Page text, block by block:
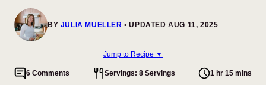
BY JULIA MUELLER UPDATED AUG 11, 2025
Jump to Recipe ▼
6 Comments Servings: 8 Servings 1 hr 15 mins